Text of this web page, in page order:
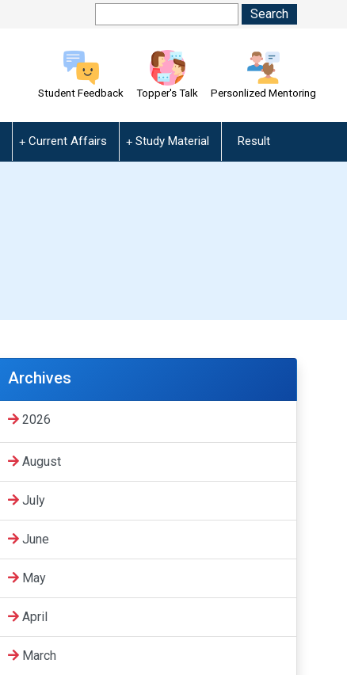
Student Feedback Topper's Talk Personlized Mentoring
Current Affairs Study Material Result
Archives
2026
August
July
June
May
April
March